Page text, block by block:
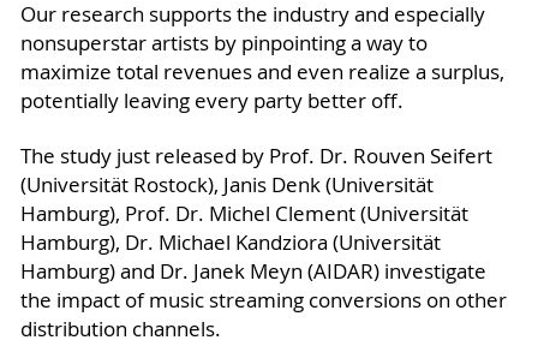
Our research supports the industry and especially
nonsuperstar artists by pinpointing a way to
maximize total revenues and even realize a surplus,
potentially leaving every party better off.
The study just released by Prof. Dr. Rouven Seifert
(Universität Rostock), Janis Denk (Universität
Hamburg), Prof. Dr. Michel Clement (Universität
Hamburg), Dr. Michael Kandziora (Universität
Hamburg) and Dr. Janek Meyn (AIDAR) investigate
the impact of music streaming conversions on other
distribution channels.